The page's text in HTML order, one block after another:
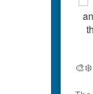
🎨❄️